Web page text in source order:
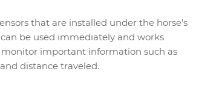
that are installed under the horse's
be used immediately and works
monitor important information such as
distance traveled.